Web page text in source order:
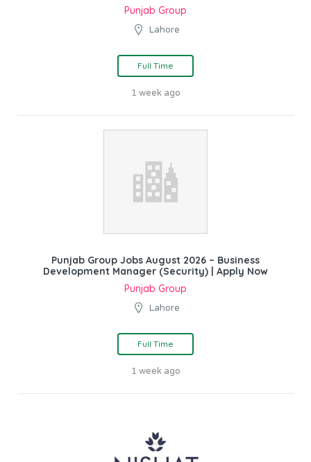
Punjab Group
Lahore
Full Time
1 week ago
Punjab Group Jobs August 2026 – Business
Development Manager (Security) | Apply Now
Punjab Group
Lahore
Full Time
1 week ago